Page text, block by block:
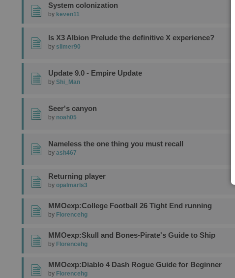
System colonization
by keven11
Is X3 Albion Prelude the definitive X experience?
by slimer90
Update 9.0 - Empire Update
by Shi_Man
Seer's canyon
by noah05
Nameless the one thing you must recall
by ash467
Returning player
by opalmarls3
MMOexp:College Football 26 Tight End running
by Florencehg
MMOexp:Skull and Bones-Pirate's Guide to Ship
by Florencehg
MMOexp:Diablo 4 Dash Rogue Guide for Beginner
by Florencehg